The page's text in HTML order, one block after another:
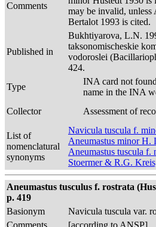
Comments
may be invalid, unless
Bertalot 1993 is cited.
Published in
Bukhtiyarova, L.N.
taksonomischeskie
vodoroslei
424.
Type
INA card not
name in the INA
Collector
Assessment of
List of
nomenclatural
synonyms
Navicula tuscula f.
Aneumastus minor H.
Aneumastus tuscula
Stoermer & R.G.
Aneumastus tusculus f. rostrata
p. 419
Basionym
Navicula tuscula var.
Comments
[according to ANSP]